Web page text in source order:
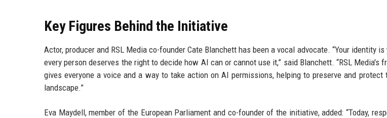
Key Figures Behind the Initiative
Actor, producer and RSL Media co-founder Cate Blanchett has been a vocal advocate. “Your identity
every person deserves the right to decide how AI can or cannot use it,” said Blanchett. “RSL Media's
gives everyone a voice and a way to take action on AI permissions, helping to preserve and
landscape.”
Eva Maydell, member of the European Parliament and co-founder of the initiative, added: “Today,